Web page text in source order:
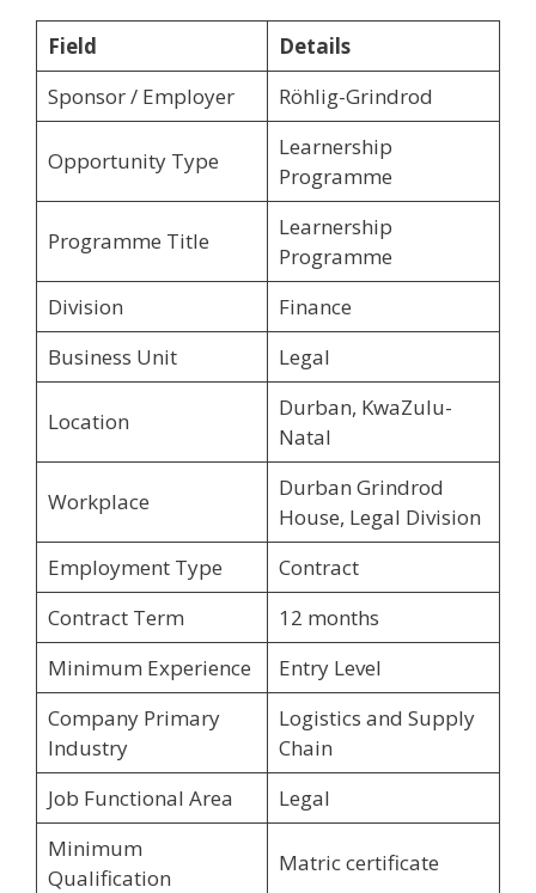
Field
Details
Sponsor / Employer
Röhlig-Grindrod
Opportunity Type
Learnership
Programme
Programme Title
Learnership
Programme
Division
Finance
Business Unit
Legal
Location
Durban, KwaZulu-
Natal
Workplace
Durban Grindrod
House, Legal Division
Employment Type
Contract
Contract Term
12 months
Minimum Experience
Entry Level
Company Primary
Industry
Logistics and Supply
Chain
Job Functional Area
Legal
Minimum
Qualification
Matric certificate